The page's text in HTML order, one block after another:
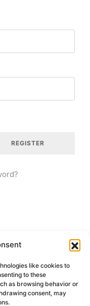
like cookies to
to these
as browsing behavior or
consent, may
REGISTER